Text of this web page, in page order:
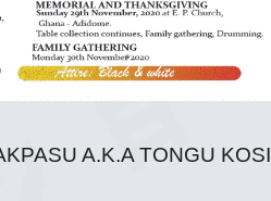
A.K.A TONGU KOSI